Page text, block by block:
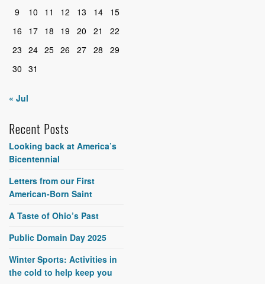
9
10 11 12 13 14
15
16
17 18 19 20 21
22
23 24 25 26 27 28
29
30 31
« Jul
Recent Posts
Looking back at America’s
Bicentennial
Letters from our First
American-Born Saint
A Taste of Ohio’s Past
Public Domain Day 2025
Winter Sports: Activities in
the cold to help keep you